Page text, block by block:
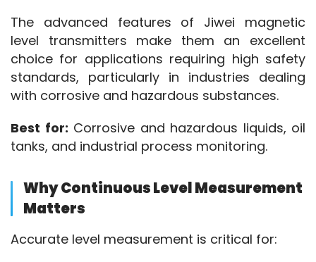
The advanced features of Jiwei magnetic
level transmitters make them an excellent
choice for applications requiring high safety
standards, particularly in industries dealing
with corrosive and hazardous substances.
Best for: Corrosive and hazardous liquids, oil
tanks, and industrial process monitoring.
Why Continuous Level Measurement
Matters
Accurate level measurement is critical for: